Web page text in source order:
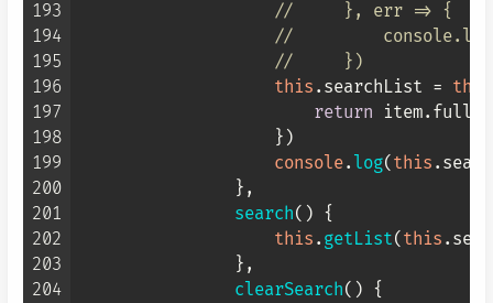
193
194
195
196
197
198
199
200
201
202
203
204
//     }, err => {
//
//     })
this . searchList = this
return item.
                    })
console. log( this .
                },
search( ) {
this . getList( this .
                },
clearSearch( ) {